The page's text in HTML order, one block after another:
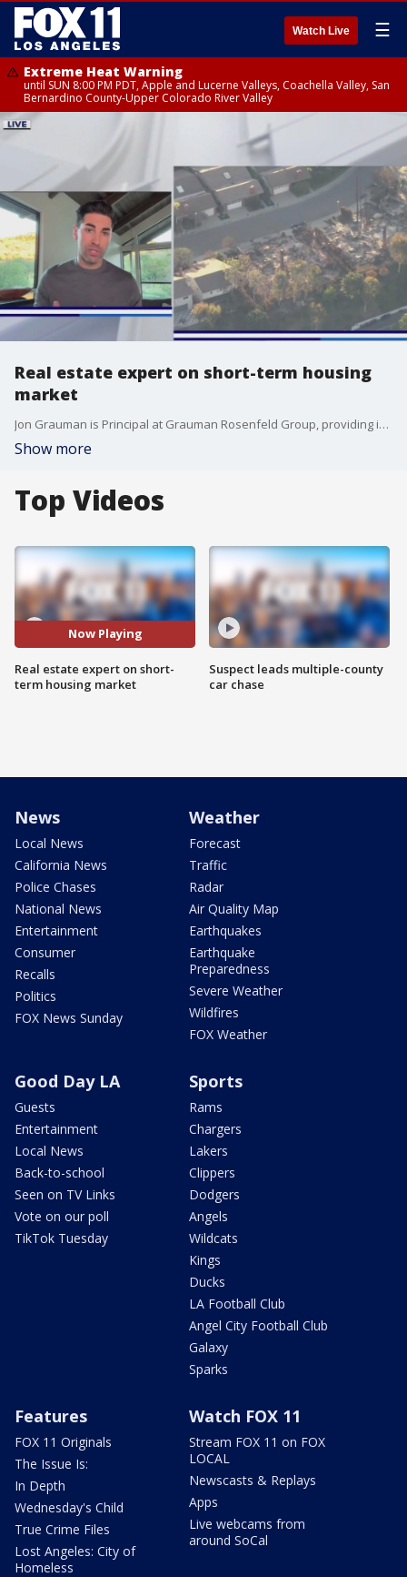
Watch Live ☰
Extreme Heat Warning
until SUN 8:00 PM PDT, Apple and Lucerne Valleys, Coachella Valley, San
Bernardino County-Upper Colorado River Valley
Real estate expert on short-term housing
market
Jon Grauman is Principal at Grauman Rosenfeld Group, providing insight and advice for navigating the short-term housing market after the wildfires.
Show more
Top Videos
Now Playing
Real estate expert on short-
term housing market
Suspect leads multiple-county
car chase
News
Local News
California News
Police Chases
National News
Entertainment
Consumer
Recalls
Politics
FOX News Sunday
Weather
Forecast
Traffic
Radar
Air Quality Map
Earthquakes
Earthquake
Preparedness
Severe Weather
Wildfires
FOX Weather
Good Day LA
Guests
Entertainment
Local News
Back-to-school
Seen on TV Links
Vote on our poll
TikTok Tuesday
Sports
Rams
Chargers
Lakers
Clippers
Dodgers
Angels
Wildcats
Kings
Ducks
LA Football Club
Angel City Football Club
Galaxy
Sparks
Features
FOX 11 Originals
The Issue Is:
In Depth
Wednesday's Child
True Crime Files
Lost Angeles: City of
Homeless
Watch FOX 11
Stream FOX 11 on FOX
LOCAL
Newscasts & Replays
Apps
Live webcams from
around SoCal